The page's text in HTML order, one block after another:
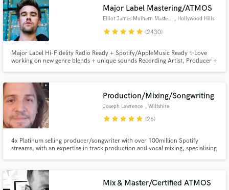
Major Label Mastering/ATMOS
Elliot James Mulhern Mastering , Hollywood Hills
starstarstarstarstar (2430)
Major Label Hi-Fidelity Radio Ready + Spotify/AppleMusic Ready ✨Love
working on new genre blends + unique sounds Recording Artist, Producer +
Boy, 50 Cent, Justin Bieber + All American Rejects
Production/Mixing/Songwriting
Joseph Lawrence , Wiltshire
starstarstarstarstar (26)
4x Platinum selling producer/songwriter with over 100million Spotify
streams, with an expertise in track production and vocal mixing, specialising
Mix & Master/Certified ATMOS
Search by credits or 'sounds like' and check out
audio samples and verified reviews of top pros.
Get Free Proposals
Contact pros directly with your project details
in a flash.